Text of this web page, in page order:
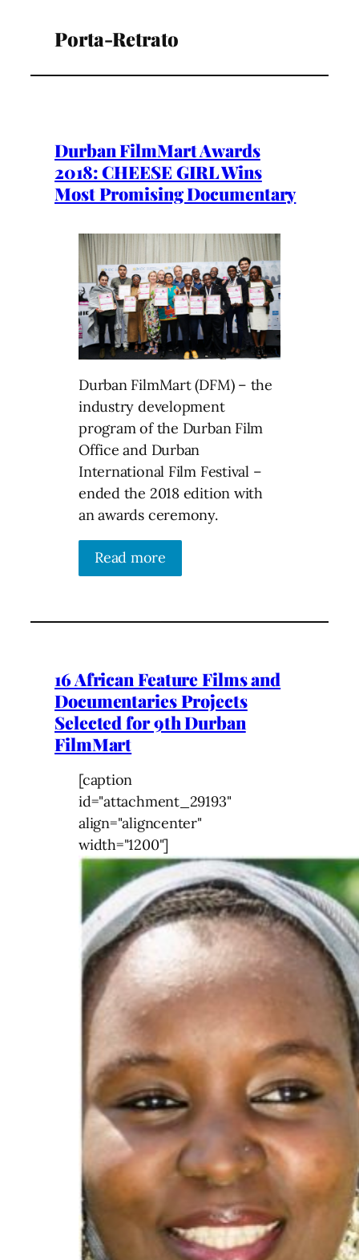
Porta-Retrato
Durban FilmMart Awards
2018: CHEESE GIRL Wins
Most Promising Documentary
Durban FilmMart (DFM) – the
industry development
program of the Durban Film
Office and Durban
International Film Festival –
ended the 2018 edition with
an awards ceremony.
Read more
16 African Feature Films and
Documentaries Projects
Selected for 9th Durban
FilmMart
[caption
id="attachment_29193"
align="aligncenter"
width="1200"]